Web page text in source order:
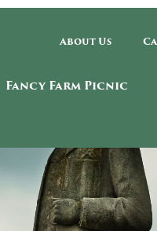
About Us
Fancy Farm Picnic